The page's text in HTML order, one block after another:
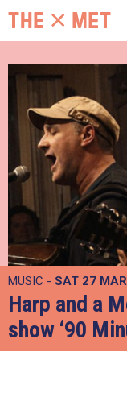
MUSIC - SAT 27
Harp and a
show ‘90